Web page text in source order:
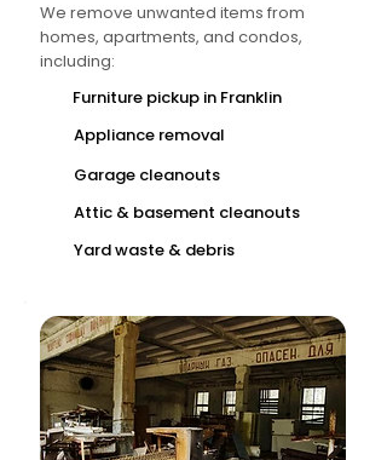
We remove unwanted items from
homes, apartments, and condos,
including:
Furniture pickup in Franklin
Appliance removal
Garage cleanouts
Attic & basement cleanouts
Yard waste & debris